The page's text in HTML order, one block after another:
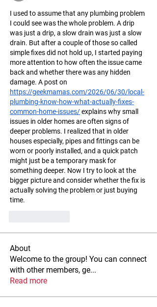
I used to assume that any plumbing problem
I could see was the whole problem. A drip
was just a drip, a slow drain was just a slow
drain. But after a couple of those so called
simple fixes did not hold up, I started paying
more attention to how often the issue came
back and whether there was any hidden
https://geekmamas.com/2026/06/30/local-
plumbing-know-how-what-actually-fixes-
common-home-issues/ explains why small
issues in older homes are often signs of
deeper problems. I realized that in older
houses especially, pipes and fittings can be
worn or poorly installed, and a quick patch
might just be a temporary mask for
something deeper. Now I try to look at the
bigger picture and consider whether the fix is
actually solving the problem or just buying
time.
About
Welcome to the group! You can connect
with other members, ge...
Read more